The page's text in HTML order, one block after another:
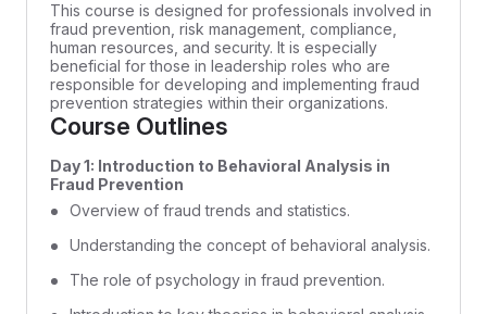
This course is designed for professionals involved in
fraud prevention, risk management, compliance,
human resources, and security. It is especially
beneficial for those in leadership roles who are
responsible for developing and implementing fraud
prevention strategies within their organizations.
Course Outlines
Day 1: Introduction to Behavioral Analysis in
Fraud Prevention
Overview of fraud trends and statistics.
Understanding the concept of behavioral analysis.
The role of psychology in fraud prevention.